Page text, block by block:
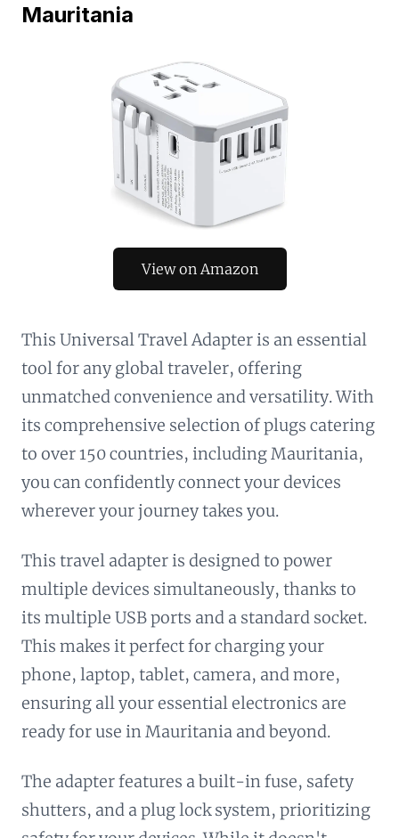
Mauritania
View on Amazon
This Universal Travel Adapter is an essential
tool for any global traveler, offering
unmatched convenience and versatility. With
its comprehensive selection of plugs catering
to over 150 countries, including Mauritania,
you can confidently connect your devices
wherever your journey takes you.
This travel adapter is designed to power
multiple devices simultaneously, thanks to
its multiple USB ports and a standard socket.
This makes it perfect for charging your
phone, laptop, tablet, camera, and more,
ensuring all your essential electronics are
ready for use in Mauritania and beyond.
The adapter features a built-in fuse, safety
shutters, and a plug lock system, prioritizing